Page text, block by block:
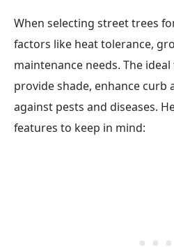
When selecting street trees
factors like heat tolerance,
maintenance needs. The
provide shade, enhance curb
against pests and diseases.
features to keep in mind: